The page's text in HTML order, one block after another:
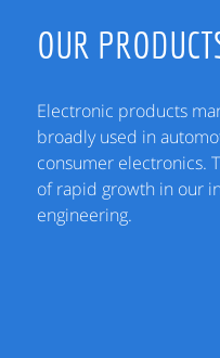
OUR
Electronic products
broadly used in
consumer electronics.
of rapid growth in our
engineering.